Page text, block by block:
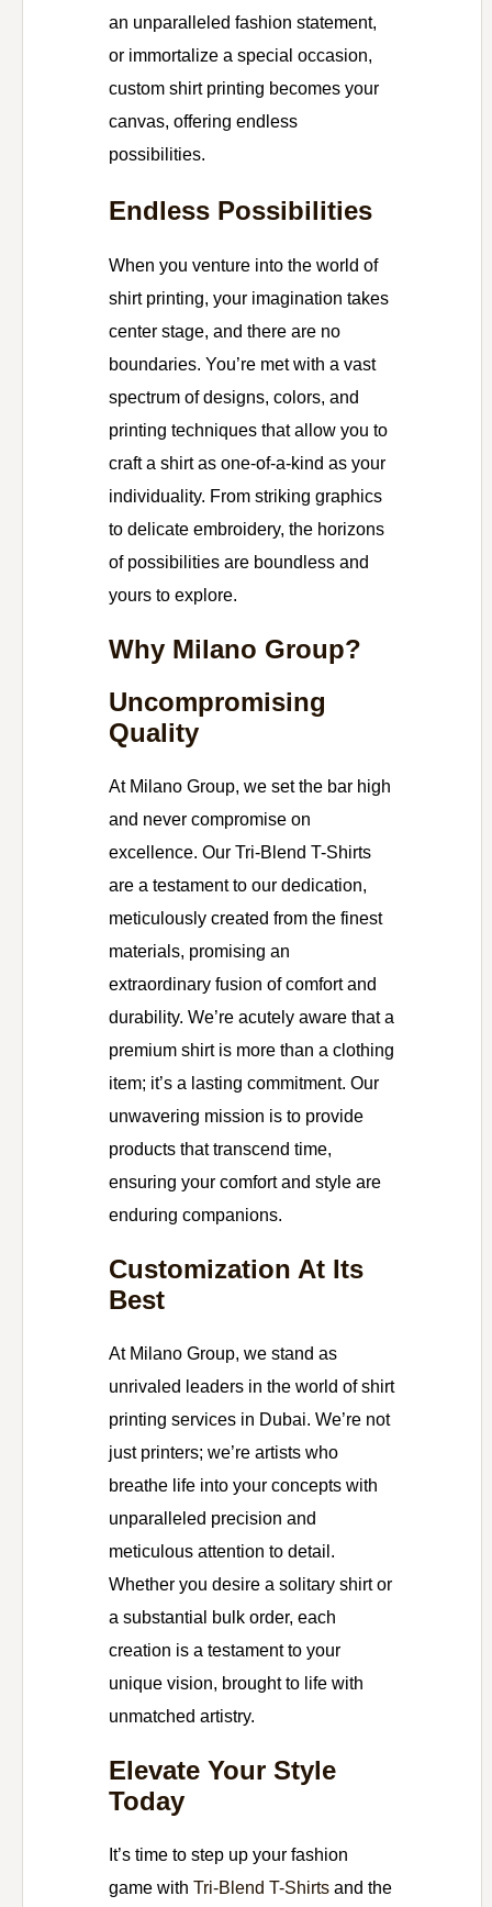
an unparalleled fashion statement,
or immortalize a special occasion,
custom shirt printing becomes your
canvas, offering endless
possibilities.
Endless Possibilities
When you venture into the world of
shirt printing, your imagination takes
center stage, and there are no
boundaries. You’re met with a vast
spectrum of designs, colors, and
printing techniques that allow you to
craft a shirt as one-of-a-kind as your
individuality. From striking graphics
to delicate embroidery, the horizons
of possibilities are boundless and
yours to explore.
Why Milano Group?
Uncompromising
Quality
At Milano Group, we set the bar high
and never compromise on
excellence. Our Tri-Blend T-Shirts
are a testament to our dedication,
meticulously created from the finest
materials, promising an
extraordinary fusion of comfort and
durability. We’re acutely aware that a
premium shirt is more than a clothing
item; it’s a lasting commitment. Our
unwavering mission is to provide
products that transcend time,
ensuring your comfort and style are
enduring companions.
Customization At Its
Best
At Milano Group, we stand as
unrivaled leaders in the world of shirt
printing services in Dubai. We’re not
just printers; we’re artists who
breathe life into your concepts with
unparalleled precision and
meticulous attention to detail.
Whether you desire a solitary shirt or
a substantial bulk order, each
creation is a testament to your
unique vision, brought to life with
unmatched artistry.
Elevate Your Style
Today
It’s time to step up your fashion
game with Tri-Blend T-Shirts and the